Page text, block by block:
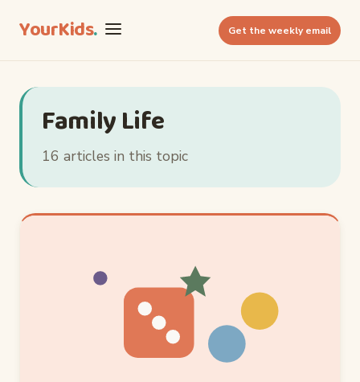
YourKids. Get the weekly email
Family Life
16 articles in this topic